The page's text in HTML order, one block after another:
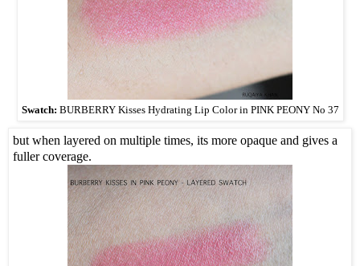
Swatch: BURBERRY Kisses Hydrating Lip Color in PINK PEONY No 37
but when layered on multiple times, its more opaque and gives a
fuller coverage.